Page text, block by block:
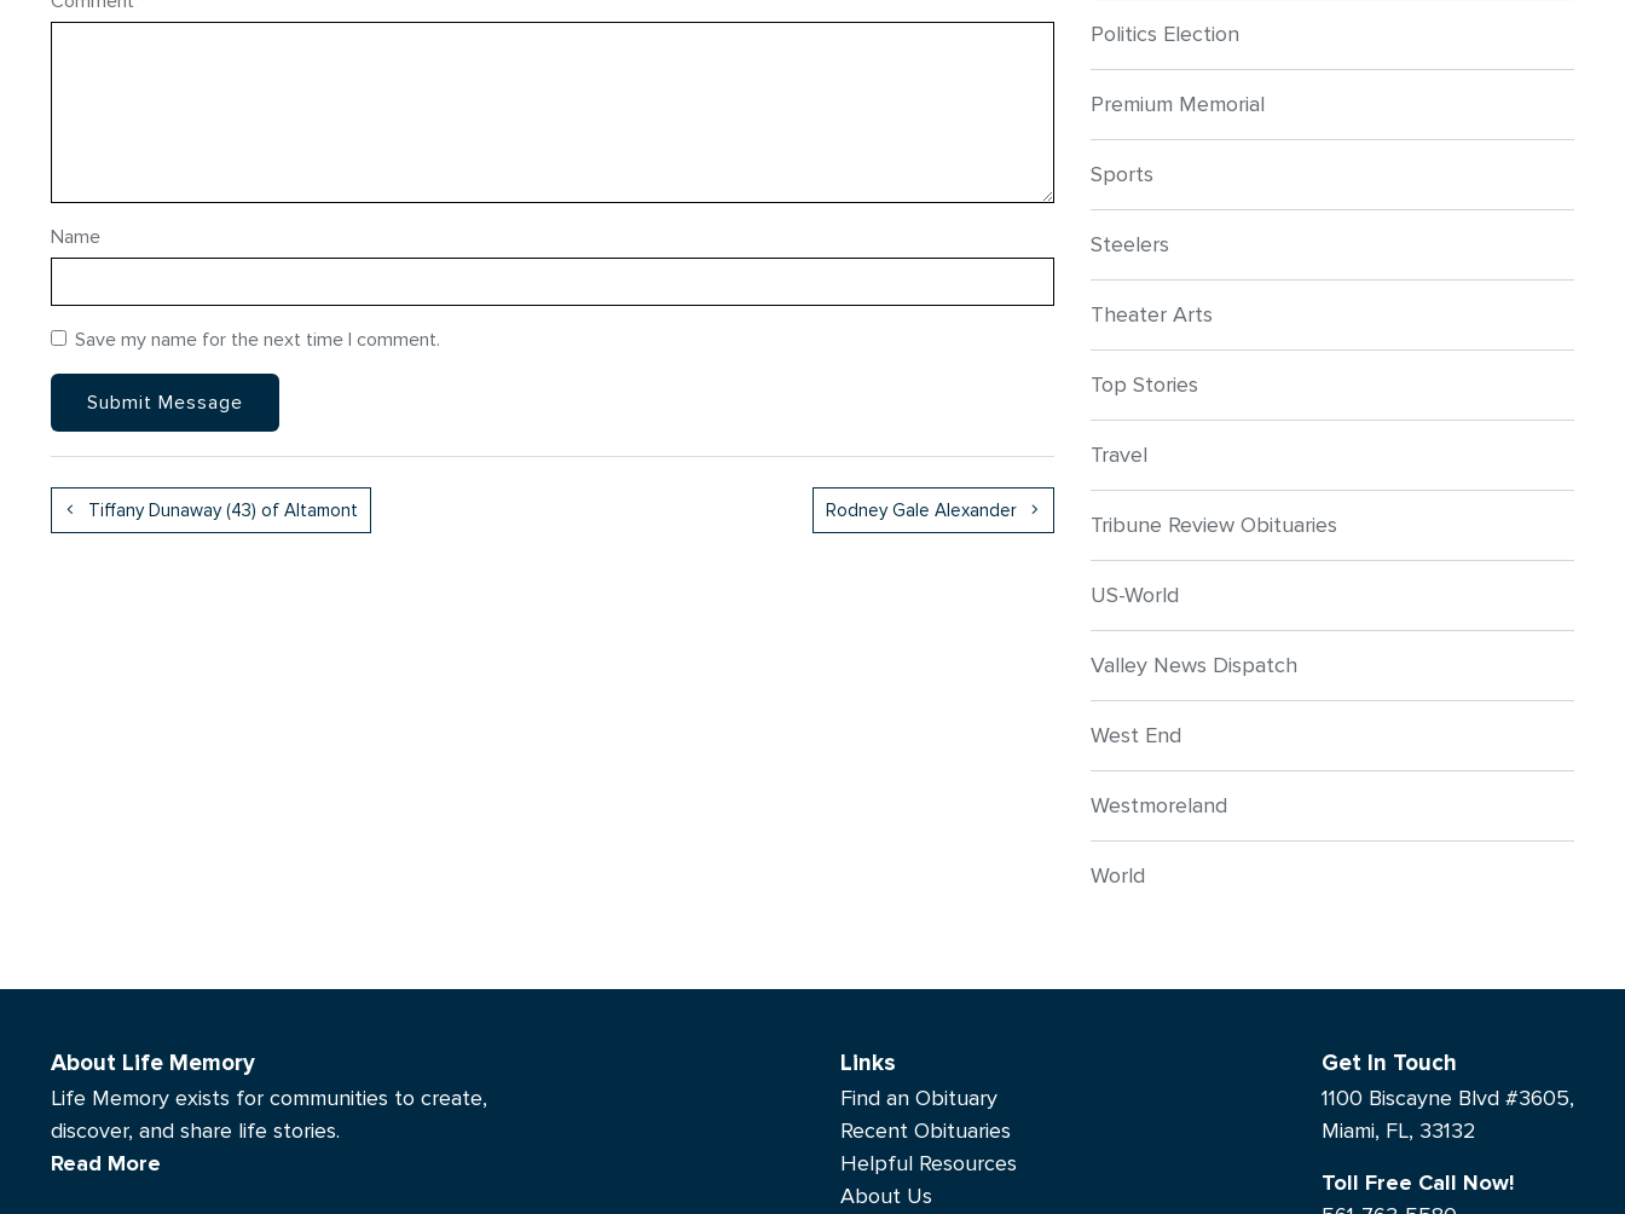
Name
Save my name for the next time I comment.
Tiffany Dunaway (43) of Altamont Rodney Gale Alexander
Politics Election
Premium Memorial
Sports
Steelers
Theater Arts
Top Stories
Travel
Tribune Review Obituaries
US-World
Valley News Dispatch
West End
Westmoreland
World
About Life Memory
Life Memory exists for communities to create,
discover, and share life stories.
Read More
Links
Find an Obituary
Recent Obituaries
Helpful Resources
About Us
Get In Touch
1100 Biscayne Blvd #3605,
Miami, FL, 33132
Toll Free Call Now!